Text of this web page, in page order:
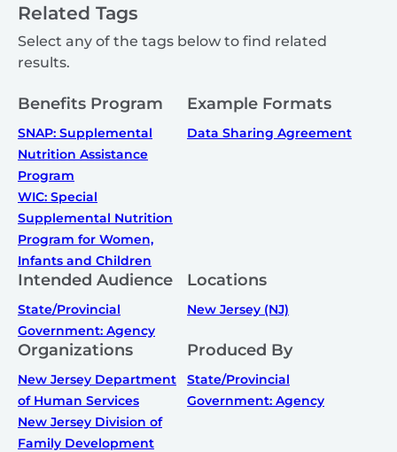
Related Tags
Select any of the tags below to find related
results.
Benefits Program
SNAP: Supplemental
Nutrition Assistance
Program
WIC: Special
Supplemental Nutrition
Program for Women,
Infants and Children
Example Formats
Data Sharing Agreement
Intended Audience
State/Provincial
Government: Agency
Locations
New Jersey (NJ)
Organizations
New Jersey Department
of Human Services
New Jersey Division of
Family Development
Produced By
State/Provincial
Government: Agency